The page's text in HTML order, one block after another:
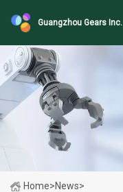
Guangzhou Gears Inc.
Home>News>